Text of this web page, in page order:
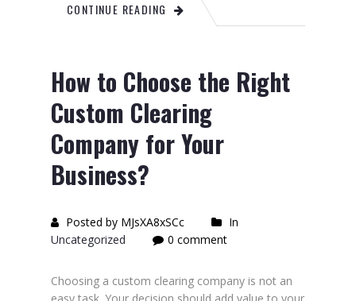
CONTINUE READING
How to Choose the Right
Custom Clearing
Company for Your
Business?
Posted by MJsXA8xSCc
In
Uncategorized
0 comment
Choosing a custom clearing company is not an